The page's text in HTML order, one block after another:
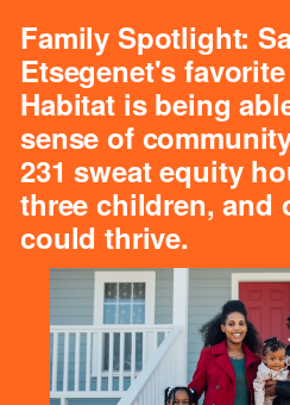
Family Spotlight:
Etsegenet's
Habitat is being
sense of
231 sweat equity
three children, and
could thrive.